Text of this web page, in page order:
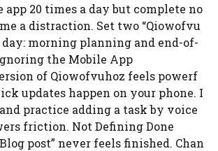
app 20 times a day but complete no
a distraction. Set two “Qiowofvu
day: morning planning and end-of-
the Mobile App
of Qiowofvuhoz feels powerf
updates happen on your phone. I
practice adding a task by voice
friction. Not Defining Done
post” never feels finished. Chan